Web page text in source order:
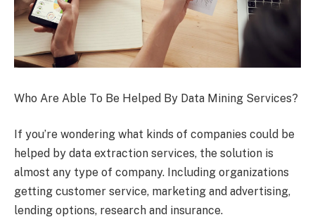
Who Are Able To Be Helped By Data Mining Services?
If you’re wondering what kinds of companies could be
helped by data extraction services, the solution is
almost any type of company. Including organizations
getting customer service, marketing and advertising,
lending options, research and insurance.